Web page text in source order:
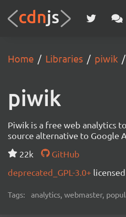
Home Libraries piwik
piwik
Piwik is a free web analytics
source alternative to Google
22k
GitHub
deprecated_GPL-3.0+ licensed
Tags: analytics, webmaster,